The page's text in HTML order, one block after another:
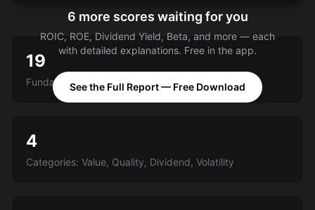
6 more scores waiting for you
ROIC, ROE, Dividend Yield, Beta, and more — each
with detailed explanations. Free in the app.
See the Full Report — Free Download
19
Fundamental criteria scored A-E
4
Categories: Value, Quality, Dividend, Volatility